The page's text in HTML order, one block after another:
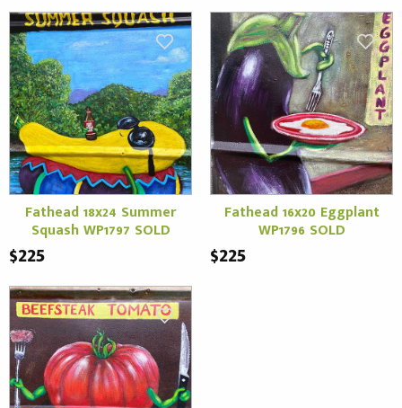
Fathead 18x24 Summer
Squash WP1797 SOLD
$225
Fathead 16x20 Eggplant
WP1796 SOLD
$225